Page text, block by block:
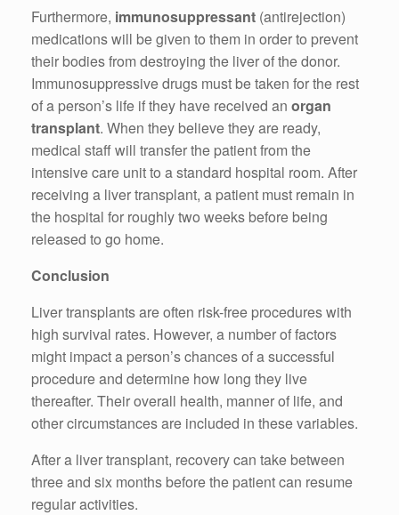
Furthermore, immunosuppressant (antirejection)
medications will be given to them in order to prevent
their bodies from destroying the liver of the donor.
Immunosuppressive drugs must be taken for the rest
of a person’s life if they have received an organ
transplant. When they believe they are ready,
medical staff will transfer the patient from the
intensive care unit to a standard hospital room. After
receiving a liver transplant, a patient must remain in
the hospital for roughly two weeks before being
released to go home.
Conclusion
Liver transplants are often risk-free procedures with
high survival rates. However, a number of factors
might impact a person’s chances of a successful
procedure and determine how long they live
thereafter. Their overall health, manner of life, and
other circumstances are included in these variables.
After a liver transplant, recovery can take between
three and six months before the patient can resume
regular activities.